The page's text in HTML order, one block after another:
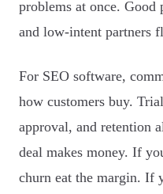
problems at once. Good
and low-intent partners
For SEO software,
how customers buy.
approval, and retention
deal makes money. If
churn eat the margin. If